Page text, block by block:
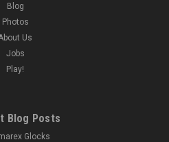
Blog
Photos
Us
Jobs
Play!
Blog Posts
Glocks